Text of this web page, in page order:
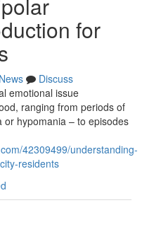
for
News
Discuss
emotional issue
ranging from periods of
hypomania – to episodes
42309499/understanding-
residents